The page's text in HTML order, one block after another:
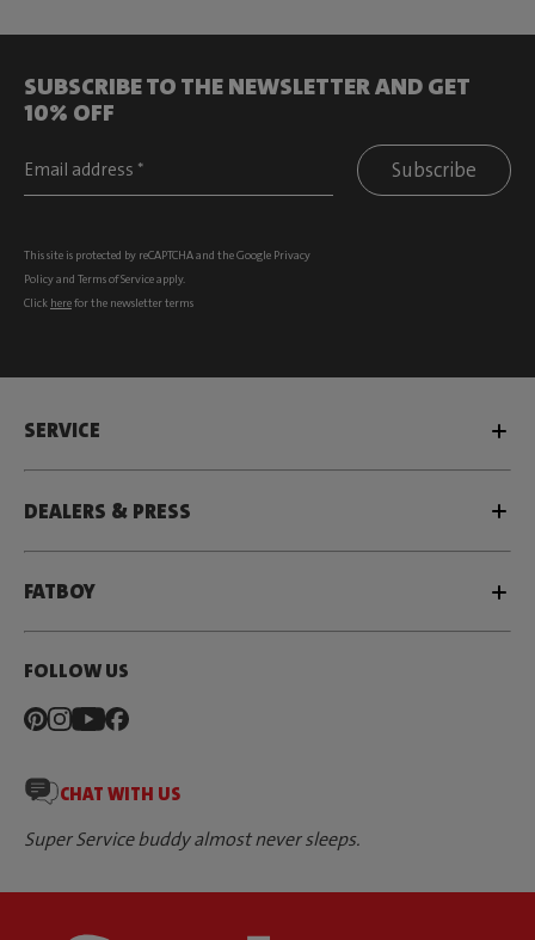
SUBSCRIBE TO THE NEWSLETTER AND GET
10% OFF
Subscribe
This site is protected by reCAPTCHA and the Google Privacy
Policyand Terms of Serviceapply.
Click herefor the newsletter terms
SERVICE
DEALERS & PRESS
FATBOY
FOLLOW US
CHAT WITH US
Super Service buddy almost never sleeps.